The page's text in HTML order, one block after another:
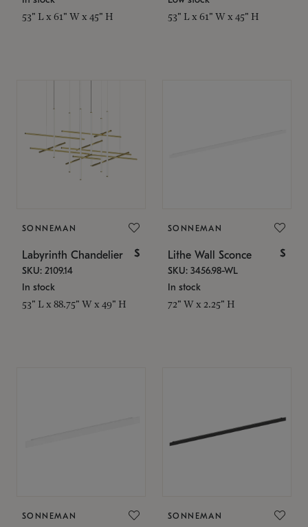
53" L x 61" W x 45" H 53" L x 61" W x 45" H
SONNEMAN
Labyrinth Chandelier $
SKU: 2109.14
In stock
53" L x 88.75" W x 49" H
SONNEMAN
Lithe Wall Sconce $
SKU: 3456.98-WL
In stock
72" W x 2.25" H
SONNEMAN SONNEMAN